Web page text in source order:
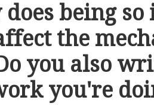
does being
the
you also
you're